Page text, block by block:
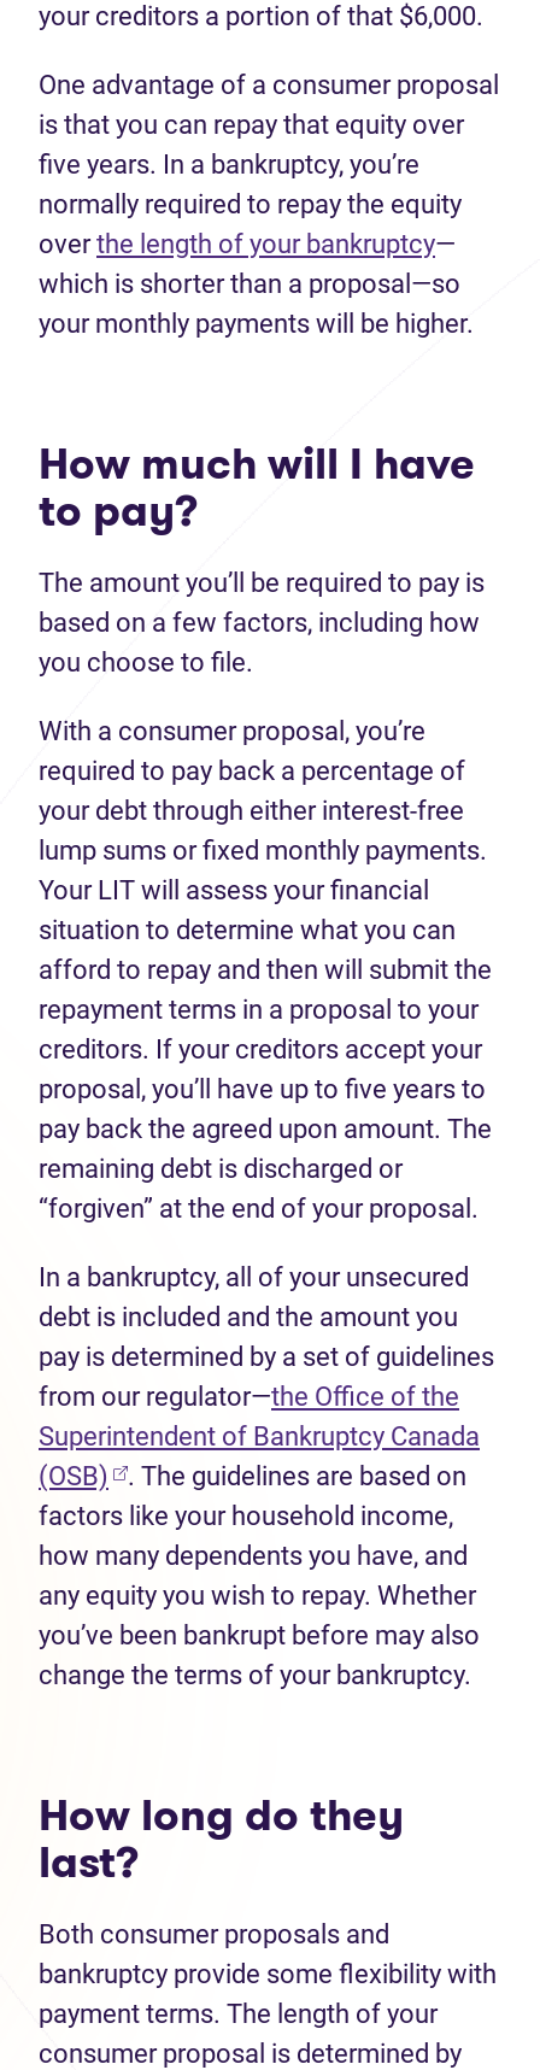
your creditors a portion of that $6,000.
One advantage of a consumer proposal
is that you can repay that equity over
five years. In a bankruptcy, you’re
normally required to repay the equity
overthe length of your bankruptcy—
which is shorter than a proposal—so
your monthly payments will be higher.
How much will I have
to pay?
The amount you’ll be required to pay is
based on a few factors, including how
you choose to file.
With a consumer proposal, you’re
required to pay back a percentage of
your debt through either interest-free
lump sums or fixed monthly payments.
Your LIT will assess your financial
situation to determine what you can
afford to repay and then will submit the
repayment terms in a proposal to your
creditors. If your creditors accept your
proposal, you’ll have up to five years to
pay back the agreed upon amount. The
remaining debt is discharged or
“forgiven” at the end of your proposal.
In a bankruptcy, all of your unsecured
debt is included and the amount you
pay is determined by a set of guidelines
from our regulator—the Office of the
Superintendent of Bankruptcy Canada
(OSB) (opens in new tab)
. The guidelines are based on
factors like your household income,
how many dependents you have, and
any equity you wish to repay. Whether
you’ve been bankrupt before may also
change the terms of your bankruptcy.
How long do they
last?
Both consumer proposals and
bankruptcy provide some flexibility with
payment terms. The length of your
consumer proposal is determined by